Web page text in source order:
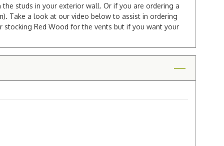
studs in your exterior wall. Or if you are ordering a
Take a look at our video below to assist in ordering
Red Wood for the vents but if you want your